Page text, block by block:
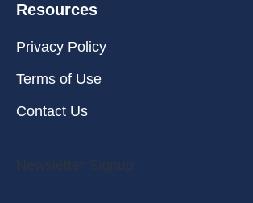
Resources
Privacy Policy
Terms of Use
Contact Us